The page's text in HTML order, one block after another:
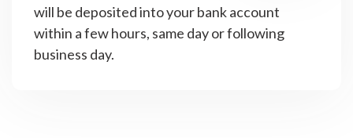
will be deposited into your bank account
within a few hours, same day or following
business day.